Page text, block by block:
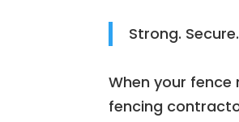
Strong.
When your
fencing